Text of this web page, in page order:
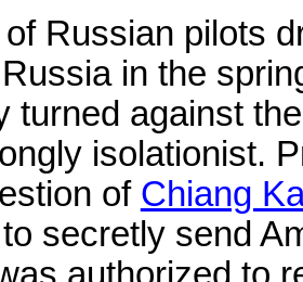
Russian pilots
in the
turned against
isolationist.
of Chiang
secretly send